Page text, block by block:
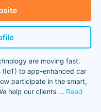
are moving fast.
to app-enhanced car
participate in the smart,
help our clients ... Read